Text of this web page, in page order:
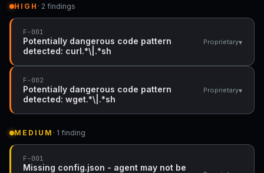
HIGH · 2 findings
F-001
Potentially dangerous code pattern
detected: curl.*\|.*sh
Proprietary▾
F-002
Potentially dangerous code pattern
detected: wget.*\|.*sh
Proprietary▾
MEDIUM · 1 finding
F-001
Missing config.json - agent may not be